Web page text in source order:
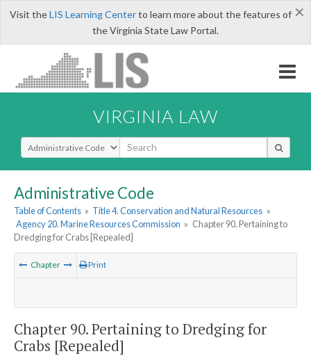
×
Visit theLIS Learning Centerto learn more about the features of
the Virginia State Law Portal.
VIRGINIA LAW
Select Search Type
Administrative Code
Table of Contents » Title 4. Conservation and Natural Resources »
Agency 20. Marine Resources Commission » Chapter 90. Pertaining to
Dredging for Crabs [Repealed]
Chapter Print
Chapter 90. Pertaining to Dredging for
Crabs [Repealed]